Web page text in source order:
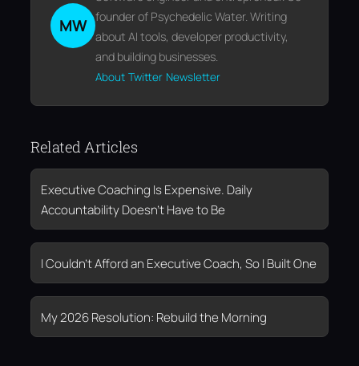
MW founder of Psychedelic Water. Writing
about AI tools, developer productivity,
and building businesses.
About Twitter Newsletter
Related Articles
Executive Coaching Is Expensive. Daily
Accountability Doesn’t Have to Be
I Couldn’t Afford an Executive Coach, So I Built One
My 2026 Resolution: Rebuild the Morning